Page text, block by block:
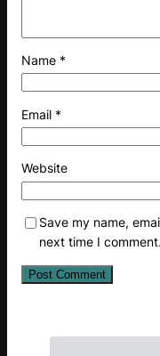
Name *
Email *
Website
Save my name,
next time I comment.